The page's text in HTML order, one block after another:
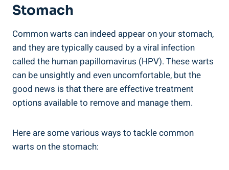
Stomach
Common warts can​ indeed appear⁢ on your stomach,
and they are typically caused by a viral infection ​
called the human papillomavirus (HPV). These warts
can be unsightly ⁤and even⁢ uncomfortable, but the
good news is that there are⁤ effective treatment
‌options available to remove and manage them.
Here are some ‍various ways to tackle common
‍warts on the stomach: